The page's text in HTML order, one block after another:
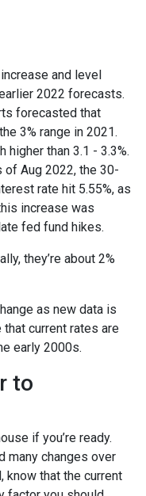
and level
2022 forecasts.
forecasted that
3% range in 2021.
higher than 3.1 - 3.3%.
Aug 2022, the 30-
rate hit 5.55%, as
increase was
fed fund hikes.
they’re about 2%
as new data is
current rates are
early 2000s.
to
if you’re ready.
many changes over
know that the current